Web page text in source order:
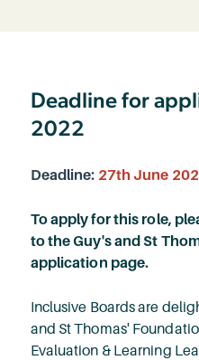
Deadline for
2022
Deadline: 27th June
To apply for this role,
to the Guy's and St
application page.
Inclusive Boards are
and St Thomas'
Evaluation & Learning